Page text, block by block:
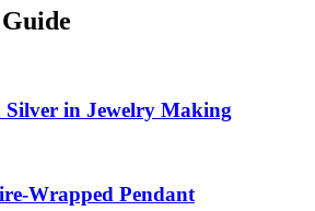
in Jewelry Making
Wrapped Pendant